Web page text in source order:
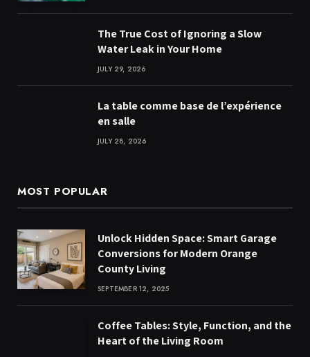
The True Cost of Ignoring a Slow
Water Leak in Your Home
JULY 29, 2026
La table comme base de l’expérience
en salle
JULY 28, 2026
MOST POPULAR
Unlock Hidden Space: Smart Garage
Conversions for Modern Orange
County Living
SEPTEMBER 12, 2025
Coffee Tables: Style, Function, and the
Heart of the Living Room